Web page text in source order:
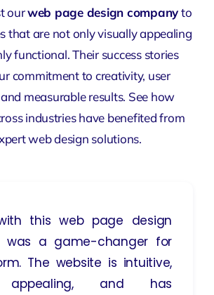
ourweb page design companyto
that are not only visually appealing
functional. Their success stories
commitment to creativity, user
measurable results. See how
industries have benefited from
web design solutions.
this web page design
was a game-changer for
The website is intuitive,
appealing, and has